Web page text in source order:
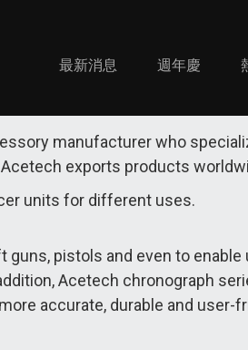
最新消息 週年慶
manufacturer who
exports products
units for different uses.
pistols and even to
Acetech chronograph
accurate, durable and user-